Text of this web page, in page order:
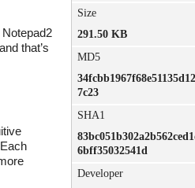
that’s
Size
291.50 KB
MD5
7c23
SHA1
6bff35032541d
Developer